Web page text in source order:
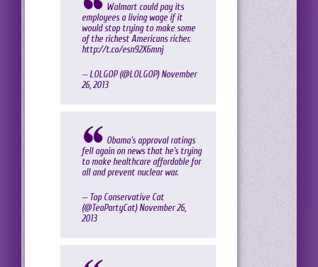
Walmart could pay its
employees a living wage if it
would stop trying to make some
of the richest Americans richer.
http://t.co/esn92X6mnj
— LOLGOP (@LOLGOP) November
26, 2013
Obama's approval ratings
fell again on news that he's trying
to make healthcare affordable for
all and prevent nuclear war.
— Top Conservative Cat
(@TeaPartyCat) November 26,
2013